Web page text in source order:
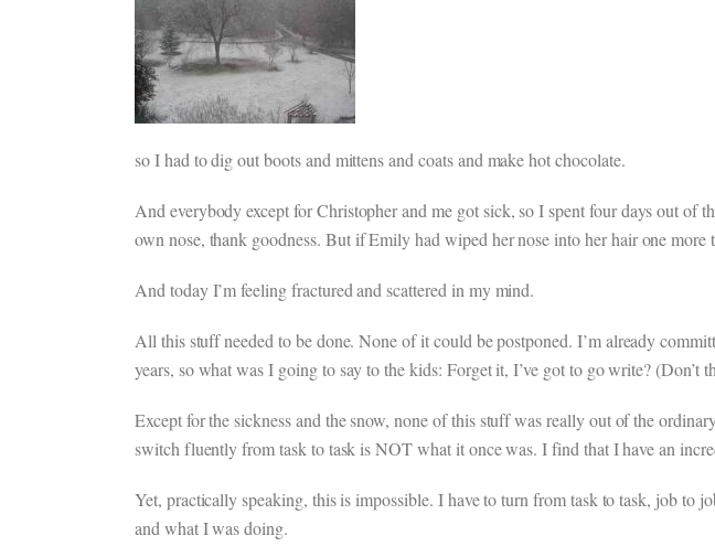
so I had to dig out boots and mittens and coats and make hot chocolate.
And everybody except for Christopher and me got sick, so I spent four days out of
own nose, thank goodness. But if Emily had wiped her nose into her hair one
And today I’m feeling fractured and scattered in my mind.
All this stuff needed to be done. None of it could be postponed. I’m already
years, so what was I going to say to the kids: Forget it, I’ve got to go write? (Don’t
Except for the sickness and the snow, none of this stuff was really out of the
switch fluently from task to task is NOT what it once was. I find that I have an
Yet, practically speaking, this is impossible. I have to turn from task to task, job to
and what I was doing.